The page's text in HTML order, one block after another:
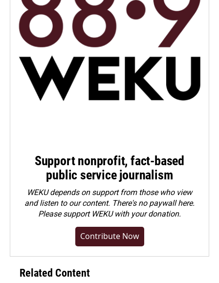
Support nonprofit, fact-based
public service journalism
WEKU depends on support from those who view
and listen to our content. There's no paywall here.
Pleasesupport WEKU with your donation.
Contribute Now
Related Content